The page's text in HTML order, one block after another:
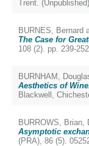
Trent. (Unpublished)
BURNES, Bernard
The Case for
108 (2). pp. 239-
BURNHAM,
Aesthetics of
Blackwell,
BURROWS, Brian,
Asymptotic
(PRA), 86 (5).